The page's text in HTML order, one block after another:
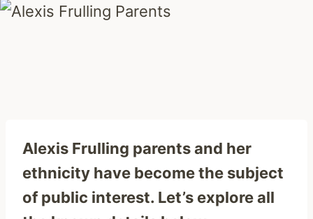
Alexis Frulling parents and her
ethnicity have become the subject
of public interest. Let’s explore all